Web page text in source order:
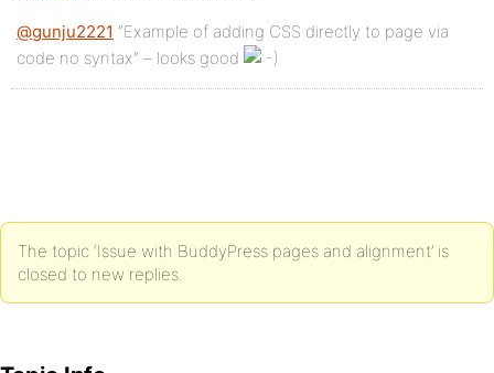
@gunju2221 “Example of adding CSS directly to page via
code no syntax” – looks good
The topic ‘Issue with BuddyPress pages and alignment’ is
closed to new replies.